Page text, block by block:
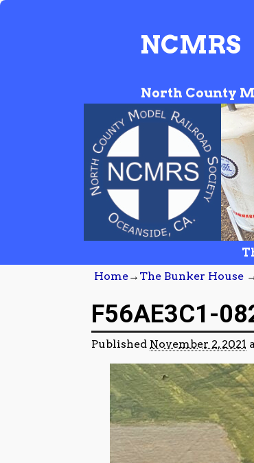
NCMRS
North County
Home→ The Bunker House
F56AE3C1-
Published November 2, 2021